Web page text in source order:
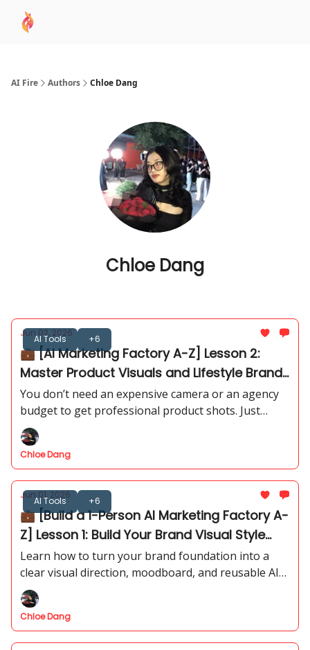
AI Fire Authors Chloe Dang
Chloe Dang
AI Tools +6
Jun 02, 2026
💼 [AI Marketing Factory A-Z] Lesson 2:
Master Product Visuals and Lifestyle Brand
Images
You don’t need an expensive camera or an agency
budget to get professional product shots. Just
follow our step-by-step visual prompt framework
to generate scroll-stopping assets in minutes.
Chloe Dang
AI Tools +6
Jun 01, 2026
💼 [Build a 1-Person AI Marketing Factory A-
Z] Lesson 1: Build Your Brand Visual Style
Guide with AI - PART 2
Learn how to turn your brand foundation into a
clear visual direction, moodboard, and reusable AI
image prompts.
Chloe Dang